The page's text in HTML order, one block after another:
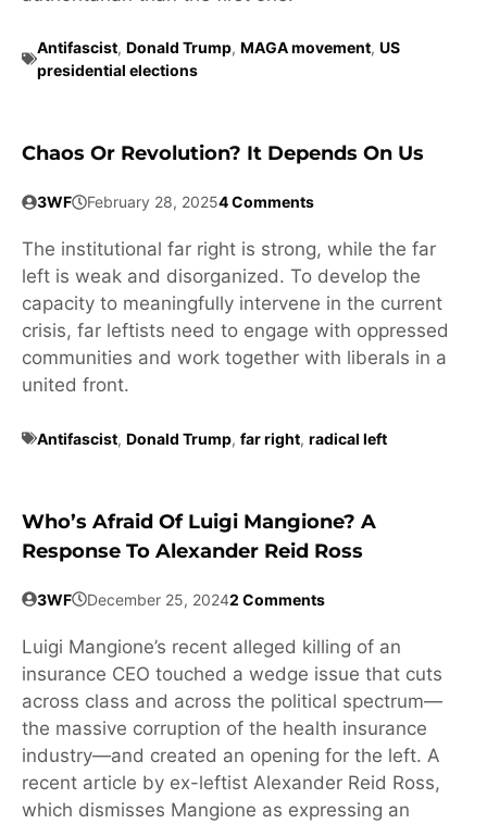
Antifascist, Donald Trump, MAGA movement, US
presidential elections
Chaos Or Revolution? It Depends On Us
3WF February 28, 20254 Comments
The institutional far right is strong, while the far
left is weak and disorganized. To develop the
capacity to meaningfully intervene in the current
crisis, far leftists need to engage with oppressed
communities and work together with liberals in a
united front.
Antifascist, Donald Trump, far right, radical left
Who’s Afraid Of Luigi Mangione? A
Response To Alexander Reid Ross
3WF December 25, 20242 Comments
Luigi Mangione’s recent alleged killing of an
insurance CEO touched a wedge issue that cuts
across class and across the political spectrum—
the massive corruption of the health insurance
industry—and created an opening for the left. A
recent article by ex-leftist Alexander Reid Ross,
which dismisses Mangione as expressing an